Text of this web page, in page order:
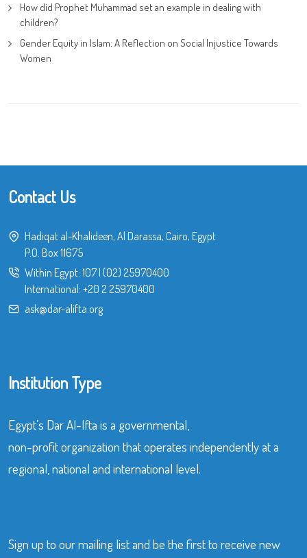
How did Prophet Muhammad set an example in dealing with
children?
Gender Equity in Islam: A Reflection on Social Injustice Towards
Women
Contact Us
Hadiqat al-Khalideen, Al Darassa, Cairo, Egypt
P.O. Box 11675
Within Egypt: 107 (02) 25970400
International: +20 2 25970400
ask@dar-alifta.org
Institution Type
Egypt’s Dar Al-Ifta is a governmental,
non-profit organization that operates independently at a
regional, national and international level.
Sign up to our mailing list and be the first to receive new